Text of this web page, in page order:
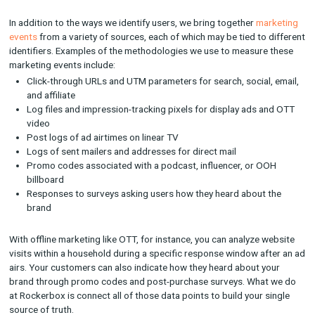
Connecting the (Data) Dots
Rockerbox centralizes marketing spend and activity across
organic, digital and offline channels. When a user converts,
measures the impact of each marketing touchpoint on that
and attributes a portion of the credit relative to the impact.